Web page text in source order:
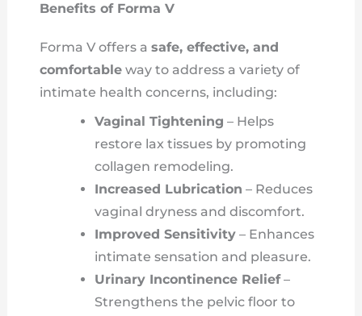
Benefits of Forma V
Forma V offers a safe, effective, and
comfortableway to address a variety of
intimate health concerns, including:
Vaginal Tightening – Helps
restore lax tissues by promoting
collagen remodeling.
Increased Lubrication – Reduces
vaginal dryness and discomfort.
Improved Sensitivity– Enhances
intimate sensation and pleasure.
Urinary Incontinence Relief–
Strengthens the pelvic floor to